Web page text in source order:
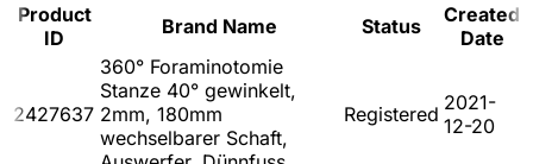
Product
ID
Brand Name Status
Created
Date
2427637
360° Foraminotomie
Stanze 40° gewinkelt,
2mm, 180mm
wechselbarer Schaft,
Registered 2021-
12-20